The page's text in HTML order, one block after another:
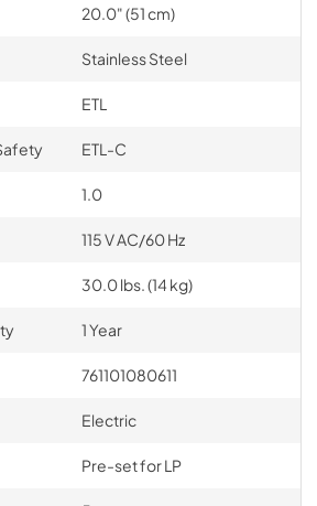
20.0" (51 cm)
Stainless Steel
ETL
ETL-C
1.0
115 V AC/60 Hz
30.0 lbs. (14 kg)
1 Year
761101080611
Electric
Pre-set for LP